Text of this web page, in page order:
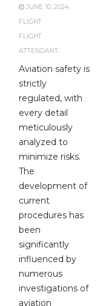
JUNE 10, 2024
FLIGHT
FLIGHT
ATTENDANT
Aviation safety is
strictly
regulated, with
every detail
meticulously
analyzed to
minimize risks.
The
development of
current
procedures has
been
significantly
influenced by
numerous
investigations of
aviation